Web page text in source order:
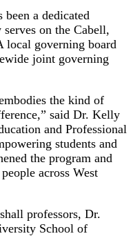
a dedicated
on the Cabell,
local governing board
joint governing
the kind of
said Dr. Kelly
and Professional
students and
the program and
across West
professors, Dr.
School of